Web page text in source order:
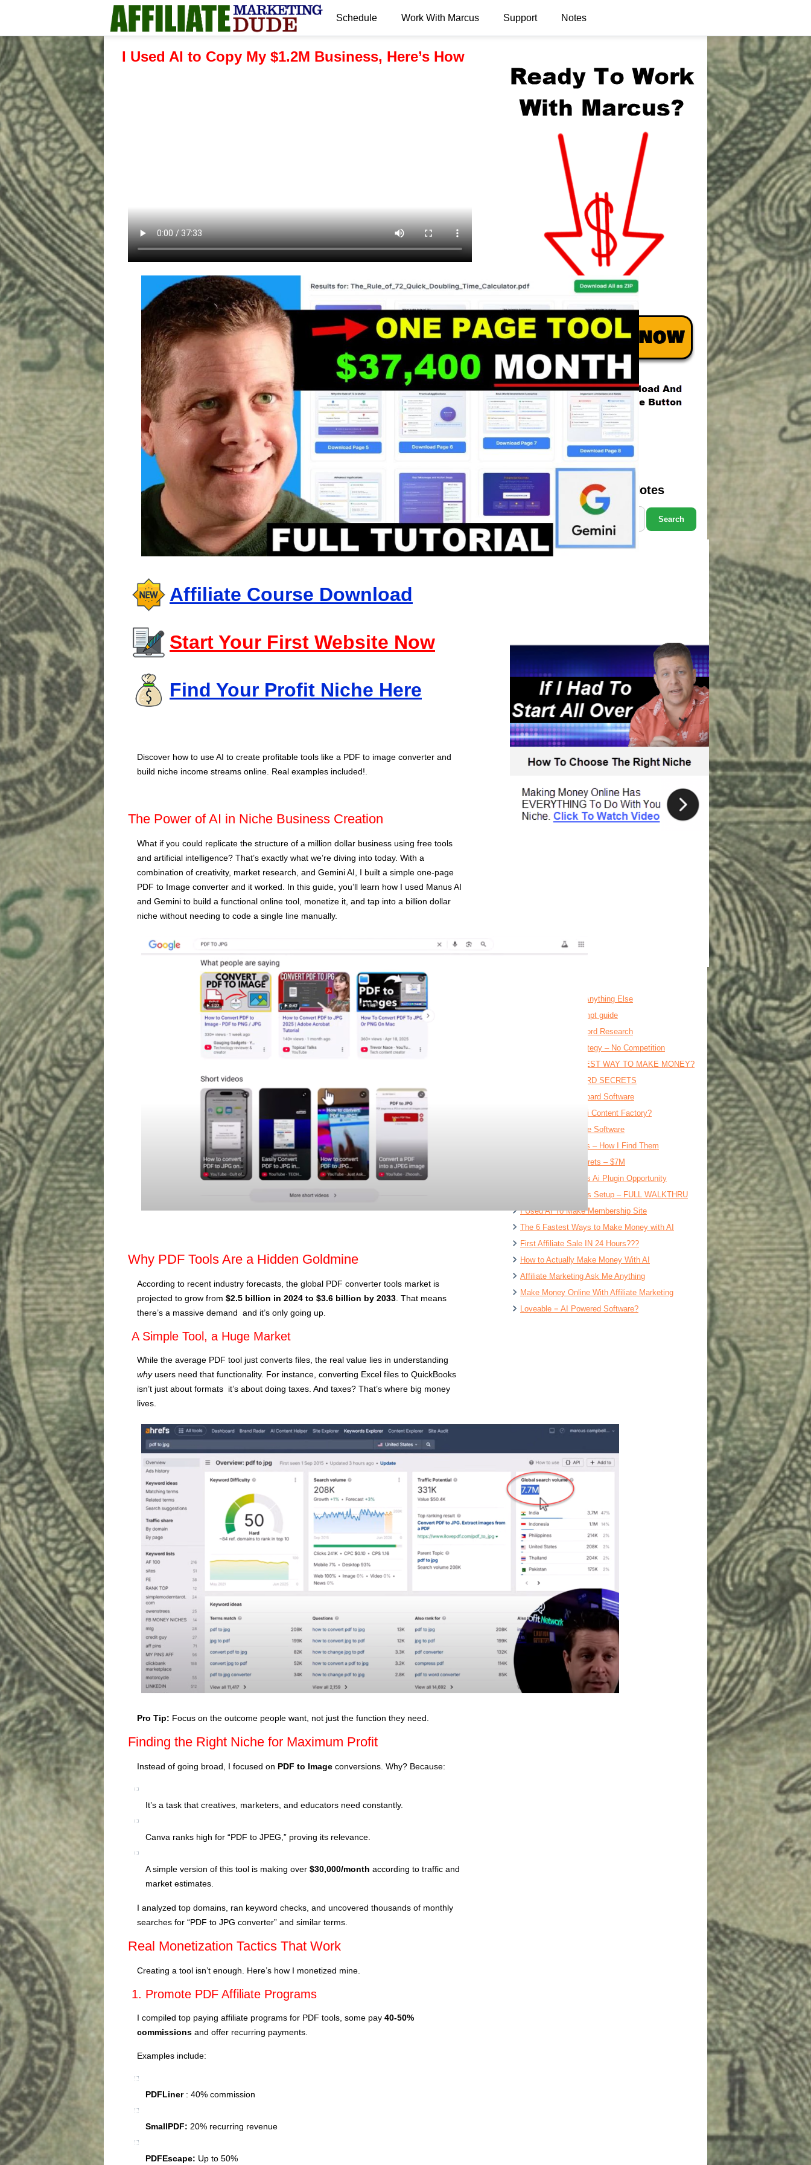
Schedule Work With Marcus Support Notes
I Used AI to Copy My $1.2M Business, Here’s How
Affiliate Course Download
Start Your First Website Now
Find Your Profit Niche Here
Discover how to use AI to create profitable tools like a PDF to image converter and
build niche income streams online. Real examples included!.
The Power of AI in Niche Business Creation
What if you could replicate the structure of a million dollar business using free tools
and artificial intelligence? That’s exactly what we’re diving into today. With a
combination of creativity, market research, and Gemini AI, I built a simple one-page
PDF to Image converter and it worked. In this guide, you’ll learn how I used Manus AI
and Gemini to build a functional online tool, monetize it, and tap into a billion dollar
niche without needing to code a single line manually.
Why PDF Tools Are a Hidden Goldmine
According to recent industry forecasts, the global PDF converter tools market is
projected to grow from $2.5 billion in 2024 to $3.6 billion by 2033 . That means
there’s a massive demand and it’s only going up.
A Simple Tool, a Huge Market
While the average PDF tool just converts files, the real value lies in understanding
whyusers need that functionality. For instance, converting Excel files to QuickBooks
isn’t just about formats it’s about doing taxes. And taxes? That’s where big money
lives.
Pro Tip: Focus on the outcome people want, not just the function they need.
Finding the Right Niche for Maximum Profit
Instead of going broad, I focused on PDF to Image conversions. Why? Because:
It’s a task that creatives, marketers, and educators need constantly.
Canva ranks high for “PDF to JPEG,” proving its relevance.
A simple version of this tool is making over $30,000/month according to traffic and
market estimates.
I analyzed top domains, ran keyword checks, and uncovered thousands of monthly
searches for “PDF to JPG converter” and similar terms.
Real Monetization Tactics That Work
Creating a tool isn’t enough. Here’s how I monetized mine.
1. Promote PDF Affiliate Programs
I compiled top paying affiliate programs for PDF tools, some pay 40-50%
commissions and offer recurring payments.
Examples include:
PDFLiner: 40% commission
SmallPDF: 20% recurring revenue
PDFEscape: Up to 50%
.
.
Search Marcus' Notes
Search
Do This BEFORE Anything Else
hailuo ai video prompt guide
Million Dollar Keyword Research
Market Flipper Strategy – No Competition
PLR MRR = FASTEST WAY TO MAKE MONEY?
MY $17M KEYWORD SECRETS
Ai Swipe File Clipboard Software
$1,000 DAY Free Ai Content Factory?
Free Affiliate Course Software
$1M Software Ideas – How I Find Them
Digital Product Secrets – $7M
INSANE WordPress Ai Plugin Opportunity
Lovable Ai Business Setup – FULL WALKTHRU
I Used AI To Make Membership Site
The 6 Fastest Ways to Make Money with AI
First Affiliate Sale IN 24 Hours???
How to Actually Make Money With AI
Affiliate Marketing Ask Me Anything
Make Money Online With Affiliate Marketing
Loveable = AI Powered Software?